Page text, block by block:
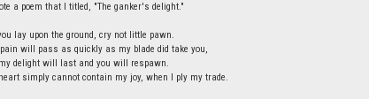
a poem that I titled, "The ganker's delight."
lay upon the ground, cry not little pawn.
will pass as quickly as my blade did take you,
delight will last and you will respawn.
simply cannot contain my joy, when I ply my trade.